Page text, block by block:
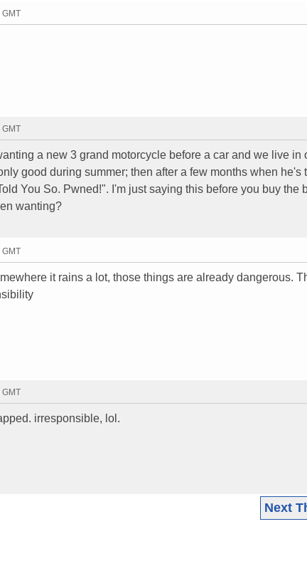
a new 3 grand motorcycle before a car and we live in
good during summer; then after a few months when he's
You So. Pwned!". I'm just saying this before you buy the
wanting?
it rains a lot, those things are already dangerous.
irresponsible, lol.
Next